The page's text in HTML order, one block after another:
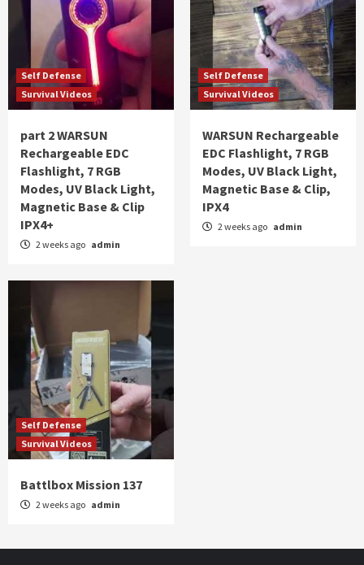
Self Defense
Survival Videos
part 2 WARSUN
Rechargeable EDC
Flashlight, 7 RGB
Modes, UV Black Light,
Magnetic Base & Clip
IPX4+
2 weeks ago admin
Self Defense
Survival Videos
WARSUN Rechargeable
EDC Flashlight, 7 RGB
Modes, UV Black Light,
Magnetic Base & Clip,
IPX4
2 weeks ago admin
Self Defense
Survival Videos
Battlbox Mission 137
2 weeks ago admin